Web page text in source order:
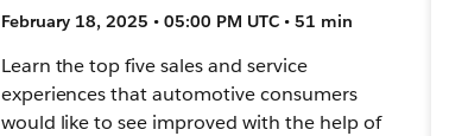
February 18, 2025 • 05:00 PM UTC • 51 min
Learn the top five sales and service
experiences that automotive consumers
would like to see improved with the help of